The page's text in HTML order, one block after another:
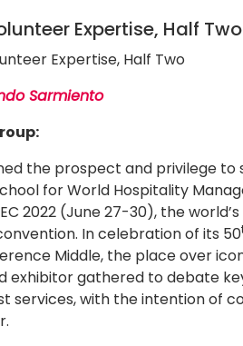
Expertise, Half Two
Sarmiento
the prospect and privilege to
for World Hospitality
2022 (June 27-30), the
In celebration of its 50
Middle, the place over
exhibitor gathered to debate
services, with the intention of